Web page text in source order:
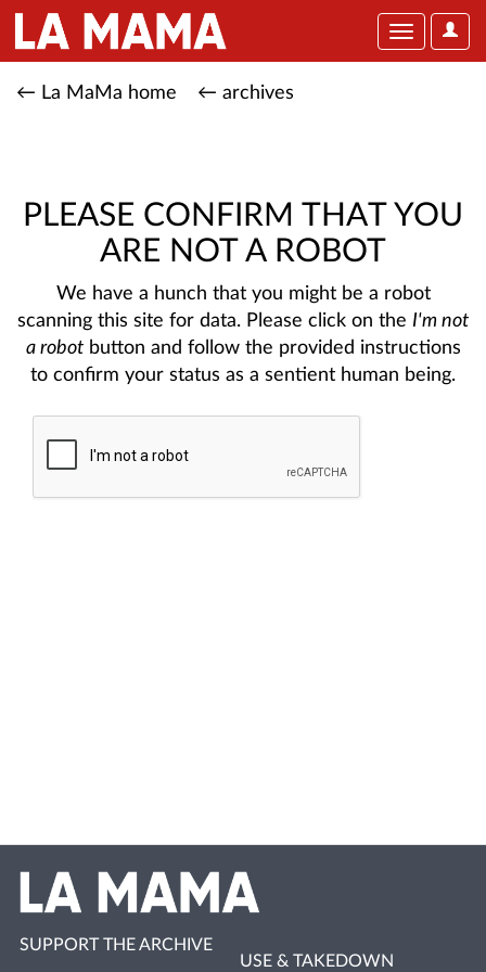
User
Toggle
← La MaMa home ← archives
PLEASE CONFIRM THAT YOU
ARE NOT A ROBOT
We have a hunch that you might be a robot
scanning this site for data. Please click on the I'm not
a robotbutton and follow the provided instructions
to confirm your status as a sentient human being.
SUPPORT THE ARCHIVE
USE & TAKEDOWN